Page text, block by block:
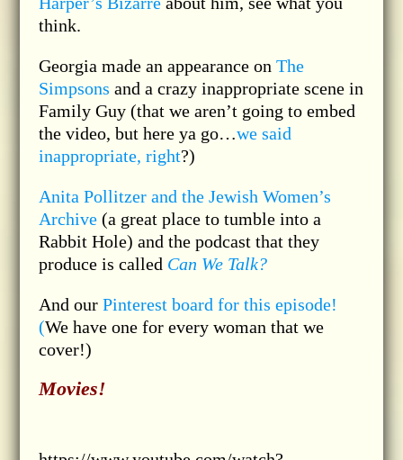
think.
Georgia made an appearance on The
Simpsons and a crazy inappropriate scene in
Family Guy (that we aren’t going to embed
the video, but here ya go…we said
inappropriate, right?)
Anita Pollitzer and the Jewish Women’s
Archive(a great place to tumble into a
Rabbit Hole) and the podcast that they
produce is called Can We Talk?
And our Pinterest board for this episode!
(We have one for every woman that we
cover!)
Movies!